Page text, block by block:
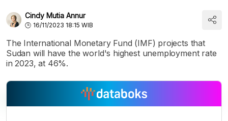
Cindy Mutia Annur
16/11/2023 18:15 WIB
The International Monetary Fund (IMF) projects that
Sudan will have the world's highest unemployment rate
in 2023, at 46%.